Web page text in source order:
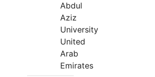
Abdul
Aziz
University
United
Arab
Emirates